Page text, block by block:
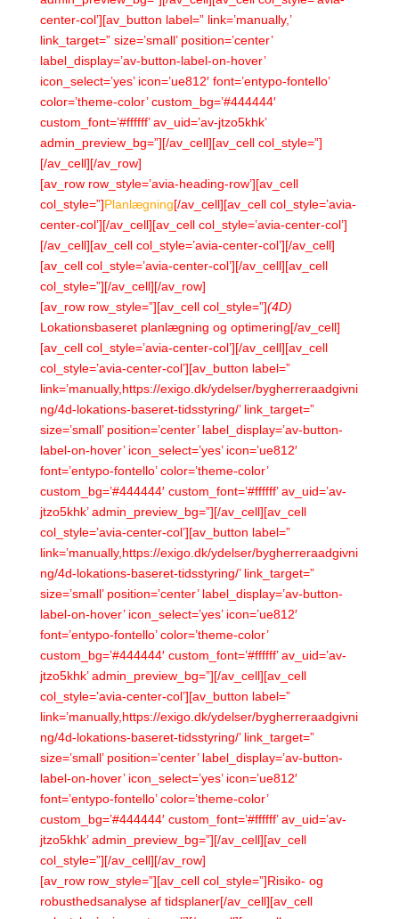
center-col’][av_button label=” link=’manually,’
link_target=” size=’small’ position=’center’
label_display=’av-button-label-on-hover’
icon_select=’yes’ icon=’ue812′ font=’entypo-fontello’
color=’theme-color’ custom_bg=’#444444′
custom_font=’#ffffff’ av_uid=’av-jtzo5khk’
admin_preview_bg=”][/av_cell][av_cell col_style=”]
[/av_cell][/av_row]
[av_row row_style=’avia-heading-row’][av_cell
col_style=”]Planlægning[/av_cell][av_cell col_style=’avia-
center-col’][/av_cell][av_cell col_style=’avia-center-col’]
[/av_cell][av_cell col_style=’avia-center-col’][/av_cell]
[av_cell col_style=’avia-center-col’][/av_cell][av_cell
col_style=”][/av_cell][/av_row]
[av_row row_style=”][av_cell col_style=”](4D)
Lokationsbaseret planlægning og optimering[/av_cell]
[av_cell col_style=’avia-center-col’][/av_cell][av_cell
col_style=’avia-center-col’][av_button label=”
link=’manually,https://exigo.dk/ydelser/bygherreraadgivni
ng/4d-lokations-baseret-tidsstyring/’ link_target=”
size=’small’ position=’center’ label_display=’av-button-
label-on-hover’ icon_select=’yes’ icon=’ue812′
font=’entypo-fontello’ color=’theme-color’
custom_bg=’#444444′ custom_font=’#ffffff’ av_uid=’av-
jtzo5khk’ admin_preview_bg=”][/av_cell][av_cell
col_style=’avia-center-col’][av_button label=”
link=’manually,https://exigo.dk/ydelser/bygherreraadgivni
ng/4d-lokations-baseret-tidsstyring/’ link_target=”
size=’small’ position=’center’ label_display=’av-button-
label-on-hover’ icon_select=’yes’ icon=’ue812′
font=’entypo-fontello’ color=’theme-color’
custom_bg=’#444444′ custom_font=’#ffffff’ av_uid=’av-
jtzo5khk’ admin_preview_bg=”][/av_cell][av_cell
col_style=’avia-center-col’][av_button label=”
link=’manually,https://exigo.dk/ydelser/bygherreraadgivni
ng/4d-lokations-baseret-tidsstyring/’ link_target=”
size=’small’ position=’center’ label_display=’av-button-
label-on-hover’ icon_select=’yes’ icon=’ue812′
font=’entypo-fontello’ color=’theme-color’
custom_bg=’#444444′ custom_font=’#ffffff’ av_uid=’av-
jtzo5khk’ admin_preview_bg=”][/av_cell][av_cell
col_style=”][/av_cell][/av_row]
[av_row row_style=”][av_cell col_style=”]Risiko- og
robusthedsanalyse af tidsplaner[/av_cell][av_cell